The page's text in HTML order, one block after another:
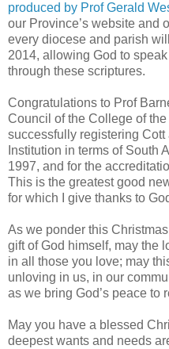
produced by Prof Gerald
our Province’s website and
every diocese and parish
2014, allowing God to
through these scriptures.
Congratulations to Prof
Council of the College of
successfully registering
Institution in terms of South
1997, and for the
This is the greatest good
for which I give thanks to
As we ponder this
gift of God himself, may the
in all those you love; may
unloving in us, in our
as we bring God’s peace to
May you have a blessed
deepest wants and needs